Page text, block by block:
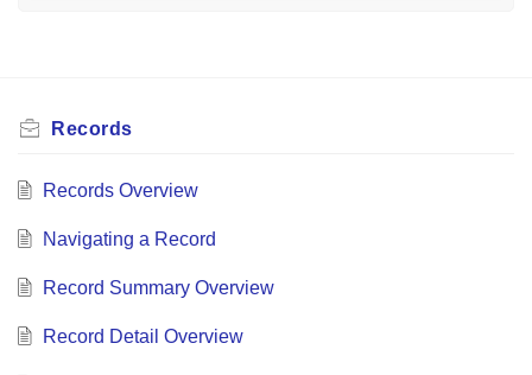
Records
Records Overview
Navigating a Record
Record Summary Overview
Record Detail Overview